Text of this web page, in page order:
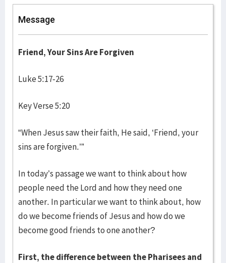
Message
Friend, Your Sins Are Forgiven
Luke 5:17-26
Key Verse 5:20
“When Jesus saw their faith, He said, ‘Friend, your
sins are forgiven.’”
In today’s passage we want to think about how
people need the Lord and how they need one
another. In particular we want to think about, how
do we become friends of Jesus and how do we
become good friends to one another?
First, the difference between the Pharisees and